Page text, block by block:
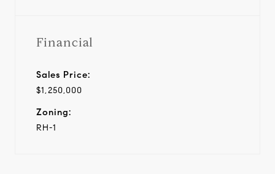
Financial
Sales Price:
$1,250,000
Zoning:
RH-1